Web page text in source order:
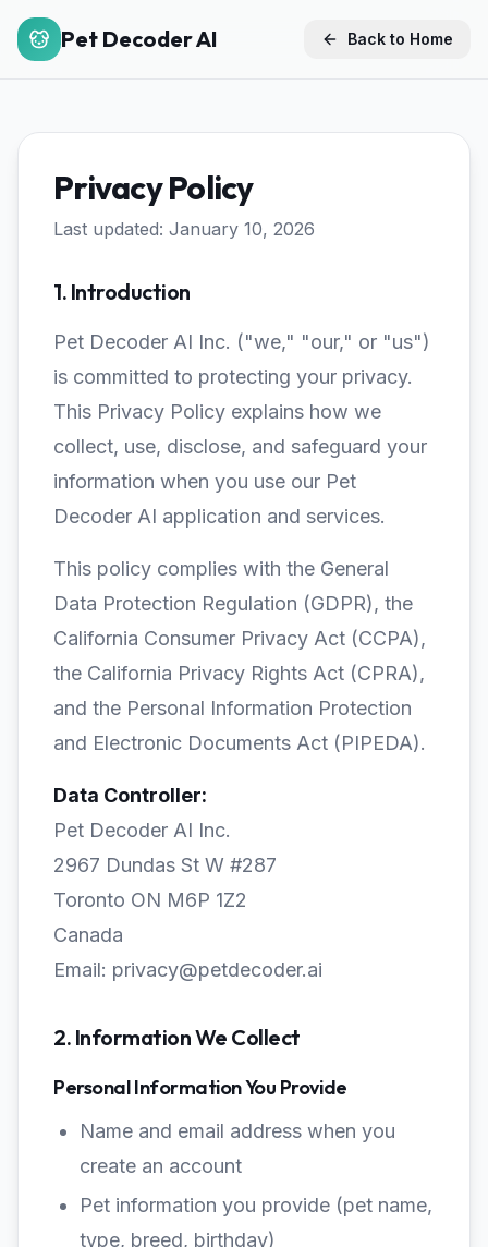
Pet Decoder AI Back to Home
Privacy Policy
Last updated: January 10, 2026
1. Introduction
Pet Decoder AI Inc. ("we," "our," or "us")
is committed to protecting your privacy.
This Privacy Policy explains how we
collect, use, disclose, and safeguard your
information when you use our Pet
Decoder AI application and services.
This policy complies with the General
Data Protection Regulation (GDPR), the
California Consumer Privacy Act (CCPA),
the California Privacy Rights Act (CPRA),
and the Personal Information Protection
and Electronic Documents Act (PIPEDA).
Data Controller:
Pet Decoder AI Inc.
2967 Dundas St W #287
Toronto ON M6P 1Z2
Canada
Email: privacy@petdecoder.ai
2. Information We Collect
Personal Information You Provide
Name and email address when you
create an account
Pet information you provide (pet name,
type, breed, birthday)